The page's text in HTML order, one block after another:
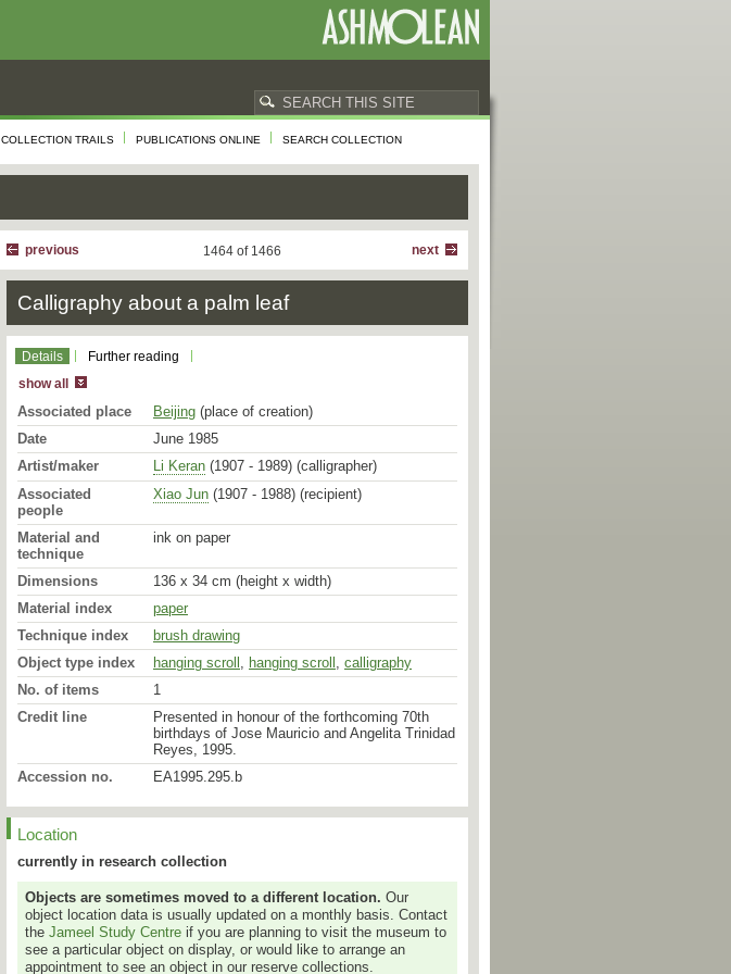
COLLECTION TRAILS PUBLICATIONS ONLINE SEARCH COLLECTION
next
1464 of 1466
previous
Calligraphy about a palm leaf
Details Further reading
show all
Associated place Beijing (place of creation)
Date
June 1985
Artist/maker
Li Keran (1907 - 1989) (calligrapher)
Associated
people
Xiao Jun (1907 - 1988) (recipient)
Material and
technique
ink on paper
Dimensions
136 x 34 cm (height x width)
Material index
paper
Technique index
brush drawing
Object type index
hanging scroll , hanging scroll , calligraphy
No. of items
1
Credit line
Presented in honour of the forthcoming 70th
birthdays of Jose Mauricio and Angelita Trinidad
Reyes, 1995.
Accession no.
EA1995.295.b
Location
currently in research collection
Objects are sometimes moved to a different location. Our
object location data is usually updated on a monthly basis. Contact
the Jameel Study Centre if you are planning to visit the museum to
see a particular object on display, or would like to arrange an
appointment to see an object in our reserve collections.